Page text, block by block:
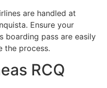
are handled at
Ensure your
boarding pass are easily
the process.
RCQ